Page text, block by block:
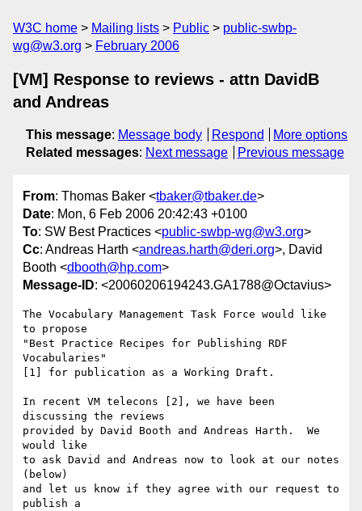
W3C home Mailing lists Public
public-swbp-
wg@w3.org
February 2006
[VM] Response to reviews - attn DavidB
and Andreas
This message: Message body Respond
More options
Related messages: Next message Previous message
From: Thomas Baker <tbaker@tbaker.de>
Date: Mon, 6 Feb 2006 20:42:43 +0100
To: SW Best Practices <public-swbp-wg@w3.org>
Cc: Andreas Harth <andreas.harth@deri.org>, David
Booth <dbooth@hp.com>
Message-ID: <20060206194243.GA1788@Octavius>
The Vocabulary Management Task Force would like
to propose
"Best Practice Recipes for Publishing RDF
Vocabularies"
[1] for publication as a Working Draft.
In recent VM telecons [2], we have been
discussing the reviews
provided by David Booth and Andreas Harth.  We
would like
to ask David and Andreas now to look at our notes
(below)
and let us know if they agree with our request to
publish a